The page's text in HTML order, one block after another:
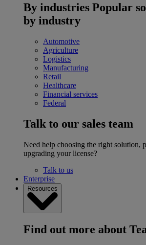
By industries Popular
by industry
Automotive
Agriculture
Logistics
Manufacturing
Retail
Healthcare
Financial services
Federal
Talk to our sales team
Need help choosing the right solution,
upgrading your license?
Talk to us
Enterprise
Resources
Find out more about